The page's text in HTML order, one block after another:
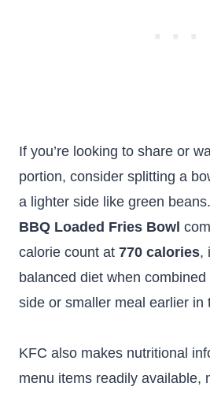
If you’re looking to share or
portion, consider splitting a
a lighter side like green
BBQ Loaded Fries Bowl
calorie count at 770 calories,
balanced diet when
side or smaller meal earlier in
KFC also makes nutritional
menu items readily available,